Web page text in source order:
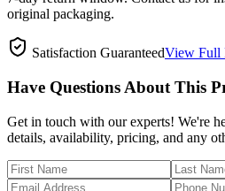
original packaging.
Satisfaction GuaranteedView Full
Have Questions About This
Get in touch with our experts! We're
details, availability, pricing, and any